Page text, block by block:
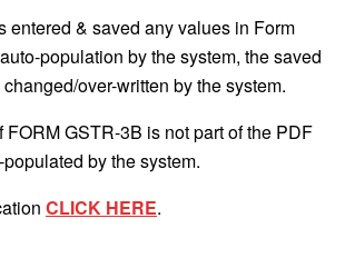
entered & saved any values in Form
population by the system, the saved
over-written by the system.
FORM GSTR-3B is not part of the PDF
by the system.
CLICK HERE.